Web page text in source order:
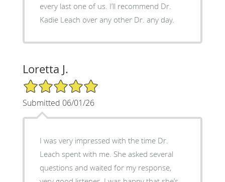
every last one of us. I’ll recommend Dr.
Kadie Leach over any other Dr. any day.
Loretta J.
5/5 Star Rating
Submitted 06/01/26
I was very impressed with the time Dr.
Leach spent with me. She asked several
questions and waited for my response,